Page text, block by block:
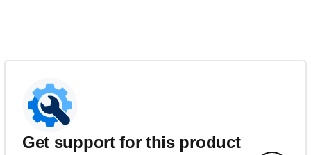
Get support for this product